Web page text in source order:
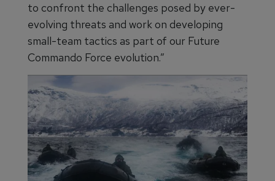
to confront the challenges posed by ever-
evolving threats and work on developing
small-team tactics as part of our Future
Commando Force evolution.”